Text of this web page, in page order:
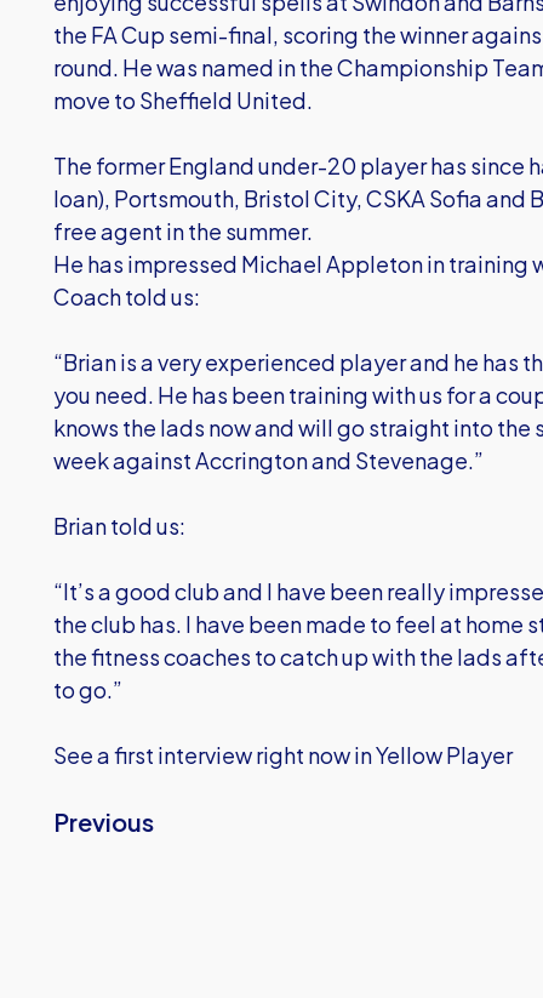
the FA Cup semi-final, scoring the winner
round. He was named in the Championship
move to Sheffield United.
The former England under-20 player has since
loan), Portsmouth, Bristol City, CSKA Sofia
free agent in the summer.
He has impressed Michael Appleton in training
Coach told us:
“Brian is a very experienced player and he
you need. He has been training with us for a
knows the lads now and will go straight into
week against Accrington and Stevenage.”
Brian told us:
“It’s a good club and I have been really
the club has. I have been made to feel at home
the fitness coaches to catch up with the lads
to go.”
See a first interview right now in Yellow Player
Previous